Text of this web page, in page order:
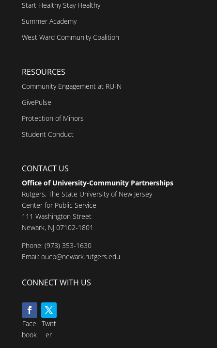
Start Healthy Stay Healthy
Summer Academy
West Ward Community Coalition
RESOURCES
Community Engagement at RU-N
GivePulse
Protection of Minors
Student Conduct
CONTACT US
Office of University-Community Partnerships
Rutgers, The State University of New Jersey
Center for Public Service
111 Washington Street
Newark, NJ 07102-1801
Phone: (973) 353-1630
Email: oucp@newark.rutgers.edu
CONNECT WITH US
Face
book
Twitt
er